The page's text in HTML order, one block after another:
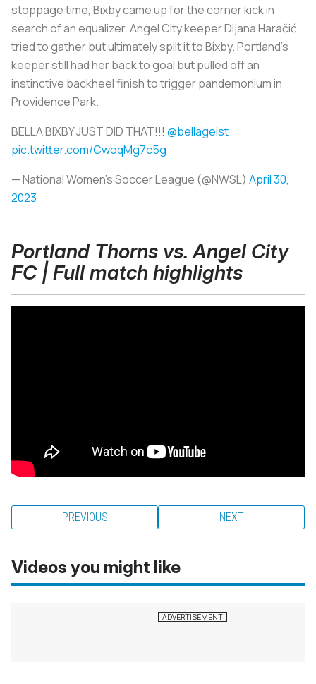
stoppage time, Bixby came up for the corner kick in
search of an equalizer. Angel City keeper Dijana Haračić
tried to gather but ultimately spilt it to Bixby. Portland's
keeper still had her back to goal but pulled off an
instinctive backheel finish to trigger pandemonium in
Providence Park.
BELLA BIXBY JUST DID THAT!!! @bellageist
pic.twitter.com/CwoqMg7c5g
— National Women’s Soccer League (@NWSL) April 30,
2023
Portland Thorns vs. Angel City
FC | Full match highlights
PREVIOUS NEXT
Videos you might like